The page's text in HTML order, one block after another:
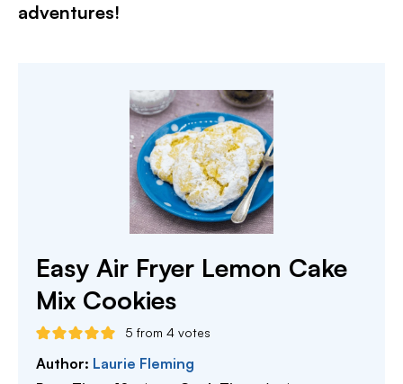
adventures!
Easy Air Fryer Lemon Cake
Mix Cookies
5 from 4 votes
Author: Laurie Fleming